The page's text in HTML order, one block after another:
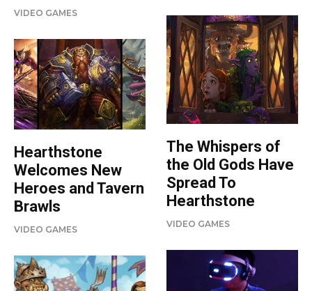
VIDEO GAMES
Hearthstone
Welcomes New
Heroes and Tavern
Brawls
VIDEO GAMES
The Whispers of
the Old Gods Have
Spread To
Hearthstone
VIDEO GAMES